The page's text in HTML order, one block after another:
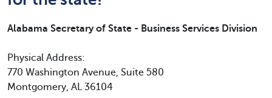
Alabama Secretary of State - Business Services Division
Physical Address:
770 Washington Avenue, Suite 580
Montgomery, AL 36104